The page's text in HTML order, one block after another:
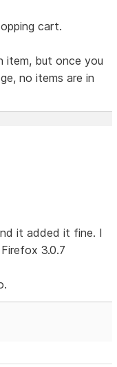
cart.
item, but once you
no items are in
it added it fine. I
3.0.7